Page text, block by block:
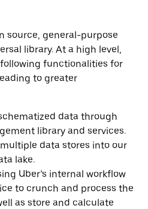
source, general-purpose
library. At a high level,
functionalities for
to greater
data through
library and services.
data stores into our
lake.
Uber’s internal workflow
to crunch and process the
as store and calculate